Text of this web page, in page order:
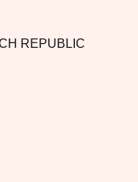
REPUBLIC